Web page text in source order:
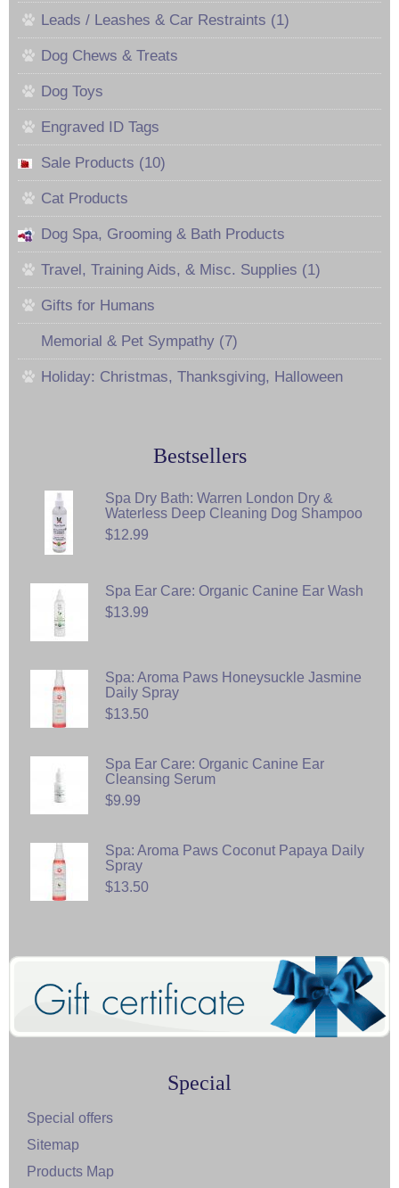
Leads / Leashes & Car Restraints (1)
Dog Chews & Treats
Dog Toys
Engraved ID Tags
Sale Products (10)
Cat Products
Dog Spa, Grooming & Bath Products
Travel, Training Aids, & Misc. Supplies (1)
Gifts for Humans
Memorial & Pet Sympathy (7)
Holiday: Christmas, Thanksgiving, Halloween
Bestsellers
Spa Dry Bath: Warren London Dry &
Waterless Deep Cleaning Dog Shampoo
$12.99
Spa Ear Care: Organic Canine Ear Wash
$13.99
Spa: Aroma Paws Honeysuckle Jasmine
Daily Spray
$13.50
Spa Ear Care: Organic Canine Ear
Cleansing Serum
$9.99
Spa: Aroma Paws Coconut Papaya Daily
Spray
$13.50
Special
Special offers
Sitemap
Products Map